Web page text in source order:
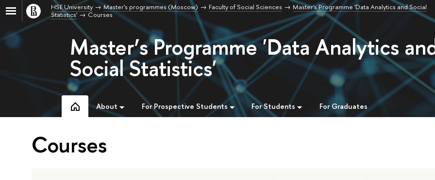
HSE University Master's programmes (Moscow) Faculty of Social Sciences
Master's Programme 'Data Analytics and Social
Statistics'
Courses
Master’s Programme 'Data Analytics
Social Statistics'
About For Prospective Students For Students For Graduates
Courses